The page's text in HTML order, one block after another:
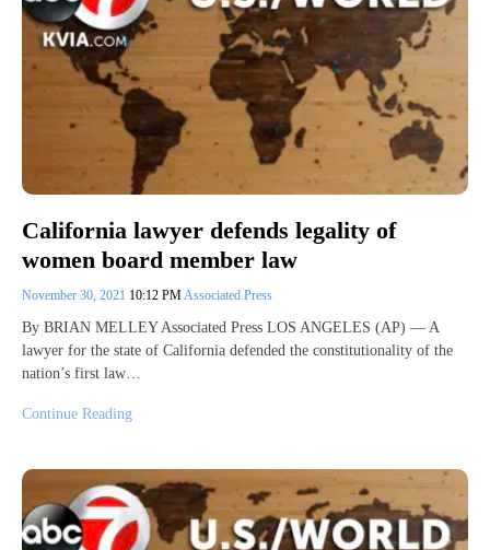
California lawyer defends legality of
women board member law
November 30, 2021 10:12 PM Associated Press
By BRIAN MELLEY Associated Press LOS ANGELES (AP) — A
lawyer for the state of California defended the constitutionality of the
nation’s first law…
Continue Reading